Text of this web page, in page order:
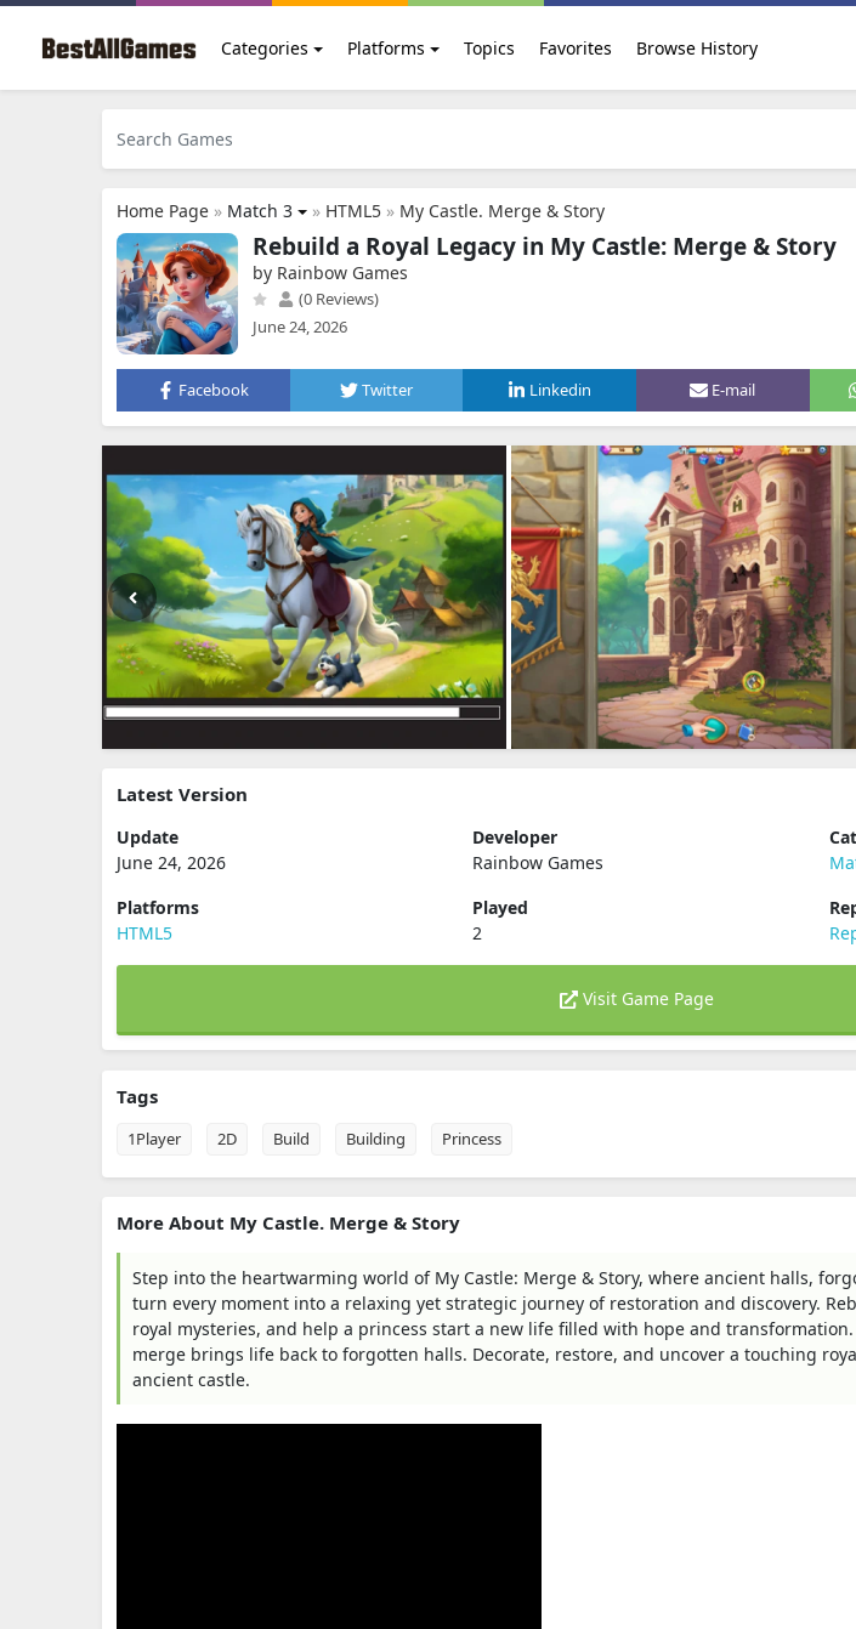
Categories Platforms Topics Favorites Browse History
Home Page » Match 3 » HTML5» My Castle. Merge & Story
Rebuild a Royal Legacy in My Castle: Merge & Story
by Rainbow Games
(0 Reviews)
June 24, 2026
Facebook Twitter Linkedin E-mail
Latest Version
Update
June 24, 2026
Developer
Rainbow Games
Platforms
HTML5
Played
2
Visit Game Page
Tags
1Player 2D Build Building Princess
More About My Castle. Merge & Story
Step into the heartwarming world of My Castle: Merge & Story, where ancient halls,
turn every moment into a relaxing yet strategic journey of restoration and discovery.
royal mysteries, and help a princess start a new life filled with hope and
merge brings life back to forgotten halls. Decorate, restore, and uncover a touching
ancient castle.